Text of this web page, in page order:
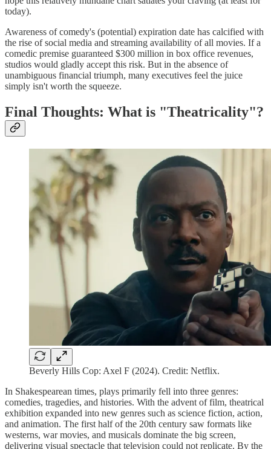
today).
Awareness of comedy's (potential) expiration date has calcified with
the rise of social media and streaming availability of all movies. If a
comedic premise guaranteed $300 million in box office revenues,
studios would gladly accept this risk. But in the absence of
unambiguous financial triumph, many executives feel the juice
simply isn't worth the squeeze.
Final Thoughts: What is "Theatricality"?
Beverly Hills Cop: Axel F (2024). Credit: Netflix.
In Shakespearean times, plays primarily fell into three genres:
comedies, tragedies, and histories. With the advent of film, theatrical
exhibition expanded into new genres such as science fiction, action,
and animation. The first half of the 20th century saw formats like
westerns, war movies, and musicals dominate the big screen,
delivering visual spectacle that television could not replicate. By the